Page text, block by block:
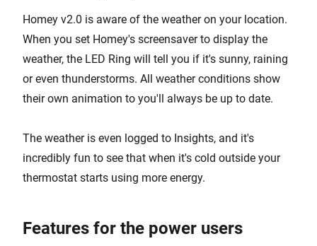
Homey v2.0 is aware of the weather on your location.
When you set Homey's screensaver to display the
weather, the LED Ring will tell you if it's sunny, raining
or even thunderstorms. All weather conditions show
their own animation to you'll always be up to date.
The weather is even logged to Insights, and it's
incredibly fun to see that when it's cold outside your
thermostat starts using more energy.
Features for the power users